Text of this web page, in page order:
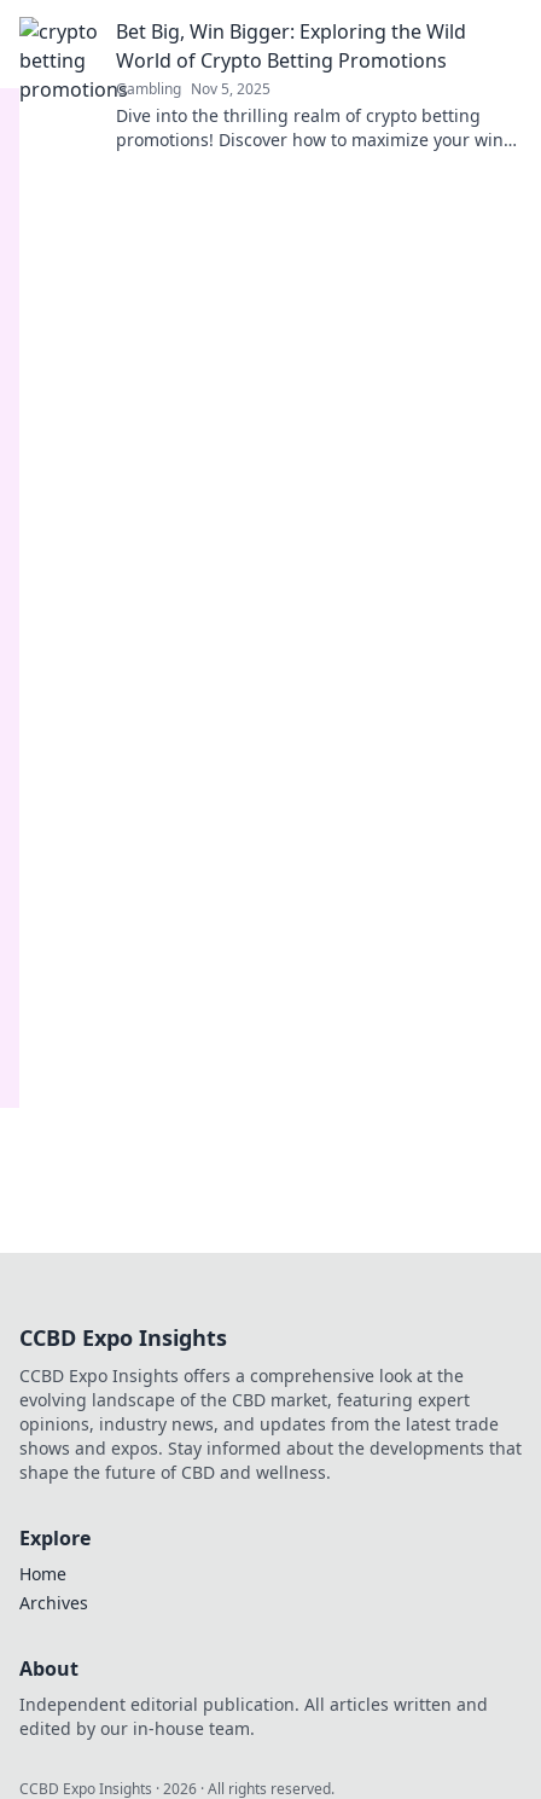
Bet Big, Win Bigger: Exploring the Wild
World of Crypto Betting Promotions
Gambling Nov 5, 2025
Dive into the thrilling realm of crypto betting
promotions! Discover how to maximize your wins
CCBD Expo Insights
CCBD Expo Insights offers a comprehensive look at the
evolving landscape of the CBD market, featuring expert
opinions, industry news, and updates from the latest trade
shows and expos. Stay informed about the developments that
shape the future of CBD and wellness.
Explore
Home
Archives
About
Independent editorial publication. All articles written and
edited by our in-house team.
CCBD Expo Insights ·2026 · All rights reserved.